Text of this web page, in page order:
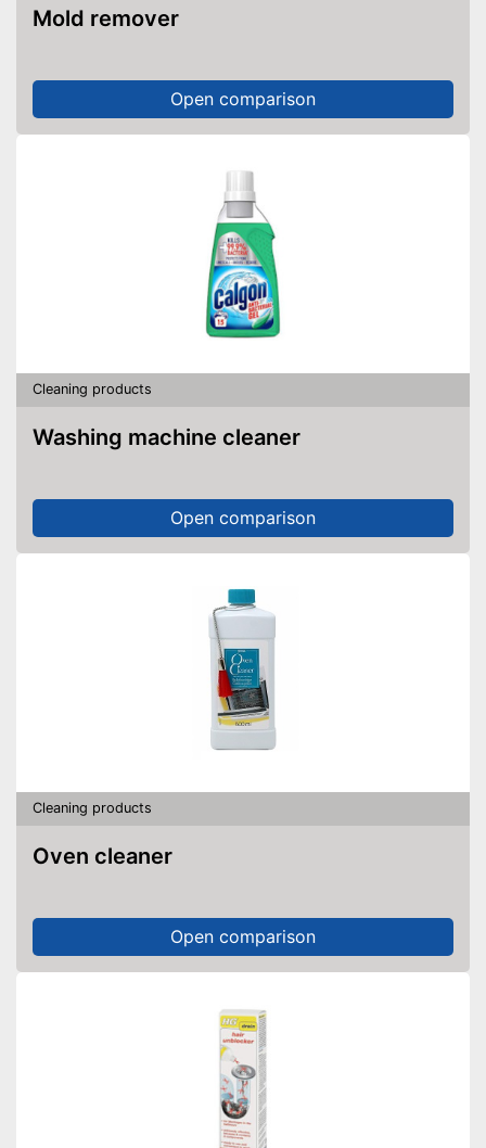
Mold remover
Open comparison
Cleaning products
Washing machine cleaner
Open comparison
Cleaning products
Oven cleaner
Open comparison